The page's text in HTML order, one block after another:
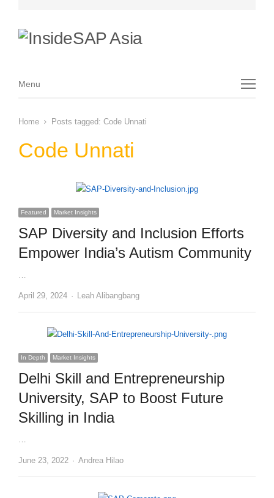
Menu
Menu
Home Posts tagged: Code Unnati
Code Unnati
Featured Market Insights
SAP Diversity and Inclusion Efforts
Empower India’s Autism Community
…
April 29, 2024 Author
Leah Alibangbang
In Depth Market Insights
Delhi Skill and Entrepreneurship
University, SAP to Boost Future
Skilling in India
…
June 23, 2022 Author
Andrea Hilao